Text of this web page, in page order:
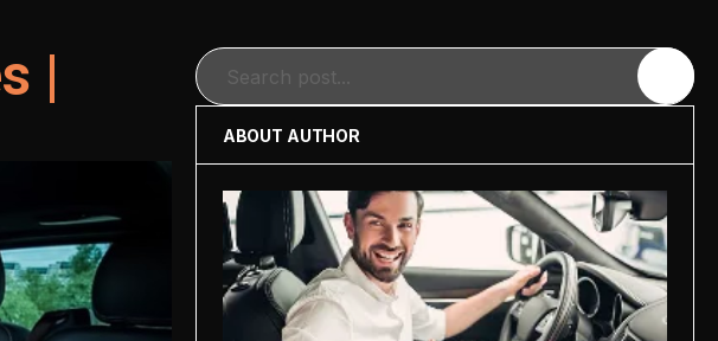
Search
ABOUT AUTHOR
|